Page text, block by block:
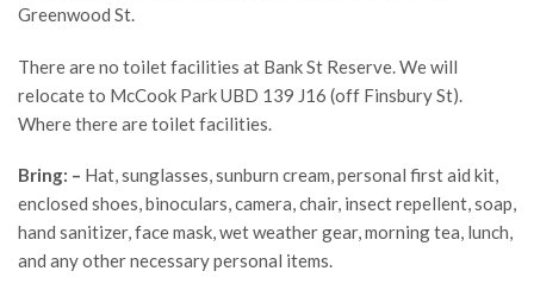
Greenwood St.
There are no toilet facilities at Bank St Reserve. We will
relocate to McCook Park UBD 139 J16 (off Finsbury St).
Where there are toilet facilities.
Bring: – Hat, sunglasses, sunburn cream, personal first aid kit,
enclosed shoes, binoculars, camera, chair, insect repellent, soap,
hand sanitizer, face mask, wet weather gear, morning tea, lunch,
and any other necessary personal items.